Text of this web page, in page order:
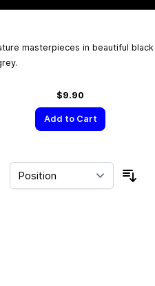
masterpieces in beautiful
$9.90
Add to Cart